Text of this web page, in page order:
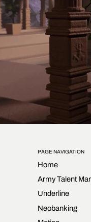
PAGE NAVIGATION
Home
Army Talent
Underline
Neobanking